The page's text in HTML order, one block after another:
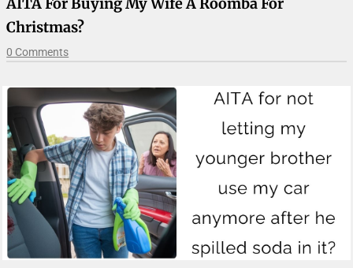
Christmas?
0 Comments